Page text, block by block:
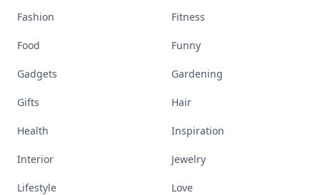
Fashion Fitness
Food Funny
Gadgets Gardening
Gifts Hair
Health Inspiration
Interior Jewelry
Lifestyle Love